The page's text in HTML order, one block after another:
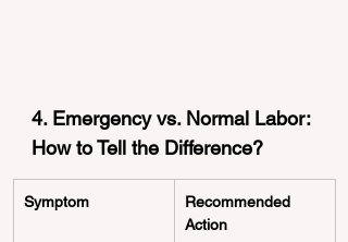
4. Emergency vs. Normal Labor:
How to Tell the Difference?
Symptom
Recommended
Action